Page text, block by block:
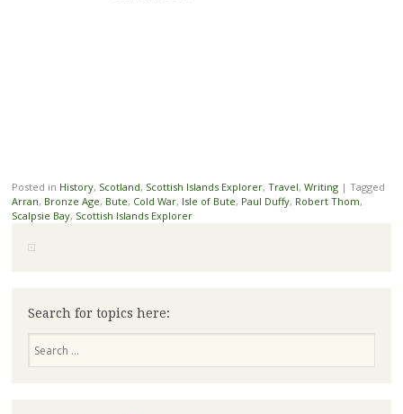
Posted in History, Scotland, Scottish Islands Explorer, Travel, Writing | Tagged
Arran, Bronze Age, Bute, Cold War, Isle of Bute, Paul Duffy, Robert Thom,
Scalpsie Bay, Scottish Islands Explorer
Search for topics here: